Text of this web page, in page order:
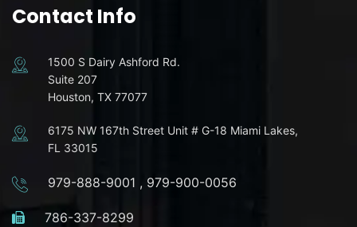
Contact Info
1500 S Dairy Ashford Rd.
Suite 207
Houston, TX 77077
6175 NW 167th Street Unit # G-18 Miami Lakes,
FL 33015
979-888-9001 , 979-900-0056
786-337-8299